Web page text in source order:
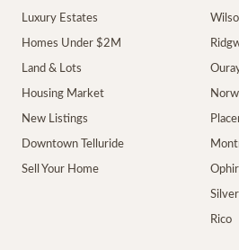
Luxury Estates
Homes Under $2M
Land & Lots
Housing Market
New Listings
Downtown Telluride
Sell Your Home Ophir
Rico